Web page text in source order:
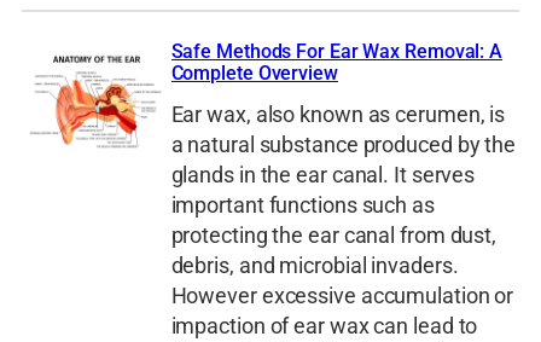
Safe Methods For Ear Wax Removal: A
Complete Overview
Ear wax, also known as cerumen, is
a natural substance produced by the
glands in the ear canal. It serves
important functions such as
protecting the ear canal from dust,
debris, and microbial invaders.
However excessive accumulation or
impaction of ear wax can lead to